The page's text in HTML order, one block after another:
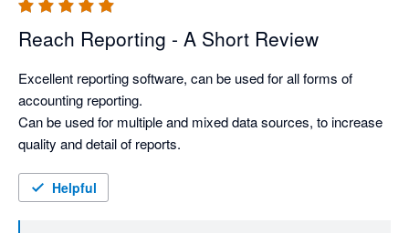
Reach Reporting - A Short Review
Excellent reporting software, can be used for all forms of
accounting reporting.
Can be used for multiple and mixed data sources, to increase
Helpful